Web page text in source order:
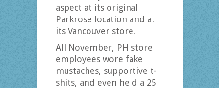
aspect at its original
Parkrose location and at
its Vancouver store.
All November, PH store
employees wore fake
mustaches, supportive t-
shits, and even held a 25